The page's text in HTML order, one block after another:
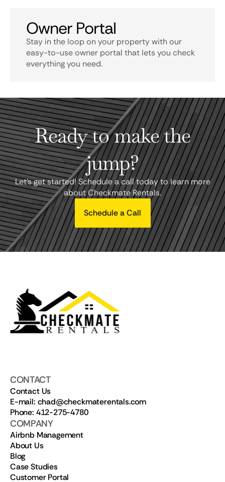
Owner Portal
Stay in the loop on your property with our
easy-to-use owner portal that lets you check
everything you need.
Ready to make the
jump?
Let's get started! Schedule a call today to learn more
about Checkmate Rentals.
Schedule a Call
CONTACT
Contact Us
E-mail: chad@checkmaterentals.com
Phone: 412-275-4780
COMPANY
Airbnb Management
About Us
Blog
Case Studies
Customer Portal